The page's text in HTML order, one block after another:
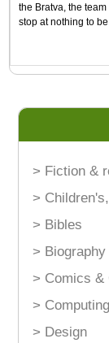
the Bratva, the
stop at nothing to
> Fiction &
>
> Bibles
>
> Comics &
>
> Design